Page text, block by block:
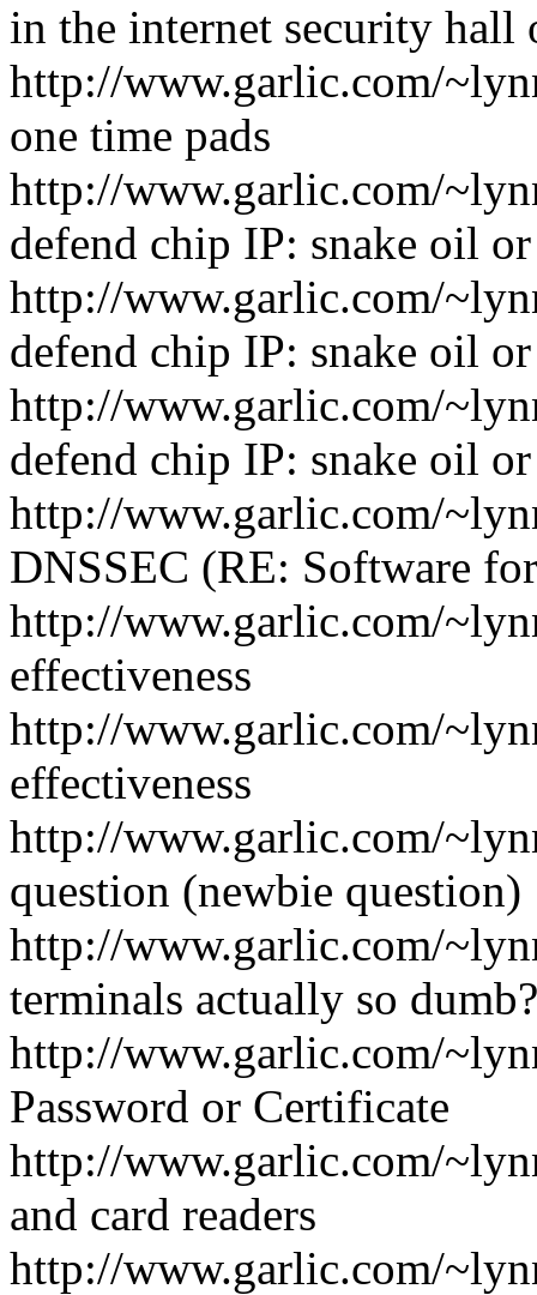
in the internet security hall
http://www.garlic.com/
one time pads
http://www.garlic.com/
defend chip IP: snake oil
http://www.garlic.com/
defend chip IP: snake oil
http://www.garlic.com/
defend chip IP: snake oil
http://www.garlic.com/
DNSSEC (RE: Software
http://www.garlic.com/
effectiveness
http://www.garlic.com/
effectiveness
http://www.garlic.com/
question (newbie question)
http://www.garlic.com/
terminals actually so
http://www.garlic.com/
Password or Certificate
http://www.garlic.com/
and card readers
http://www.garlic.com/